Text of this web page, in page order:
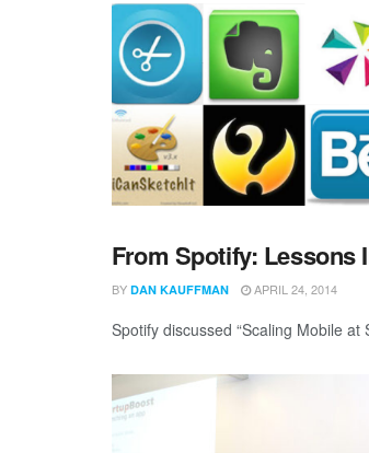
From Spotify: Lessons
BY DAN KAUFFMAN APRIL 24, 2014
Spotify discussed “Scaling Mobile